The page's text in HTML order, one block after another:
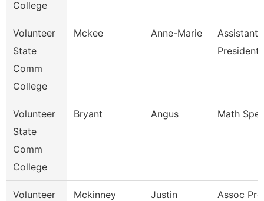
College
Volunteer
State
Comm
College
Mckee Anne-Marie
Assistant
President
Volunteer
State
Comm
College
Bryant Angus Math
Volunteer
Mckinney Justin
Assoc